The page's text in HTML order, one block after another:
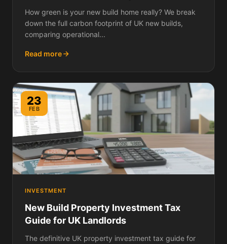
How green is your new build home really? We break
down the full carbon footprint of UK new builds,
comparing operational...
Read more
23
FEB
INVESTMENT
New Build Property Investment Tax
Guide for UK Landlords
The definitive UK property investment tax guide for